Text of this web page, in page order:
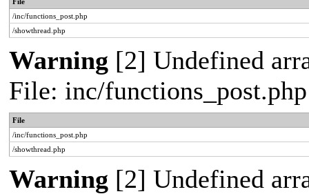
/inc/functions_post.php
/showthread.php
Warning [2] Undefined
File: inc/
File
/inc/functions_post.php
/showthread.php
Warning [2] Undefined